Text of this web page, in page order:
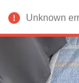
Young ju
Unknown